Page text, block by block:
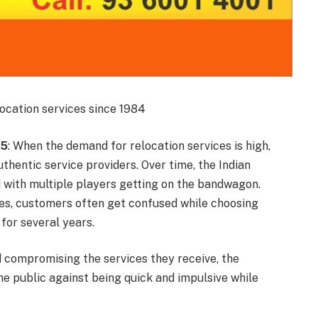
services since 1984
: When the demand for relocation services is high,
service providers. Over time, the Indian
multiple players getting on the bandwagon.
customers often get confused while choosing
several years.
the services they receive, the
public against being quick and impulsive while